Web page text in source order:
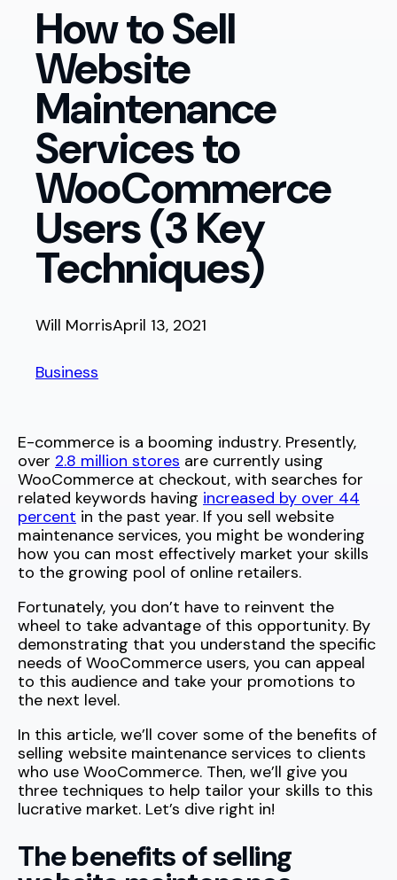
How to Sell
Website
Maintenance
Services to
WooCommerce
Users (3 Key
Techniques)
Will MorrisApril 13, 2021
Business
E-commerce is a booming industry. Presently,
over 2.8 million stores are currently using
WooCommerce at checkout, with searches for
related keywords having increased by over 44
percent in the past year. If you sell website
maintenance services, you might be wondering
how you can most effectively market your skills
to the growing pool of online retailers.
Fortunately, you don’t have to reinvent the
wheel to take advantage of this opportunity. By
demonstrating that you understand the specific
needs of WooCommerce users, you can appeal
to this audience and take your promotions to
the next level.
In this article, we’ll cover some of the benefits of
selling website maintenance services to clients
who use WooCommerce. Then, we’ll give you
three techniques to help tailor your skills to this
lucrative market. Let’s dive right in!
The benefits of selling